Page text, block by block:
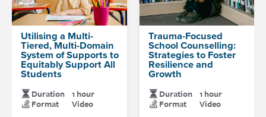
Utilising a Multi-
Tiered, Multi-Domain
System of Supports to
Equitably Support All
Students
Duration 1 hour
Format
Video
Trauma-Focused
School Counselling:
Strategies to Foster
Resilience and
Growth
Duration 1 hour
Format
Video